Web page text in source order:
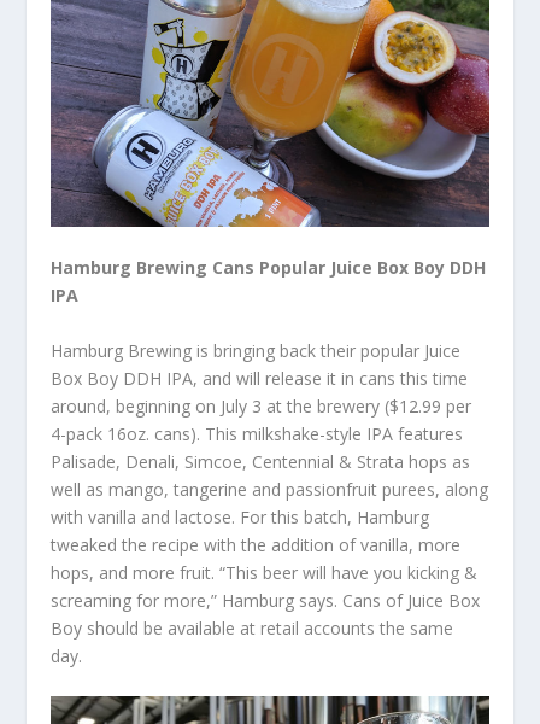
Hamburg Brewing Cans Popular Juice Box Boy DDH
IPA
Hamburg Brewing is bringing back their popular Juice
Box Boy DDH IPA, and will release it in cans this time
around, beginning on July 3 at the brewery ($12.99 per
4-pack 16oz. cans). This milkshake-style IPA features
Palisade, Denali, Simcoe, Centennial & Strata hops as
well as mango, tangerine and passionfruit purees, along
with vanilla and lactose. For this batch, Hamburg
tweaked the recipe with the addition of vanilla, more
hops, and more fruit. “This beer will have you kicking &
screaming for more,” Hamburg says. Cans of Juice Box
Boy should be available at retail accounts the same
day.